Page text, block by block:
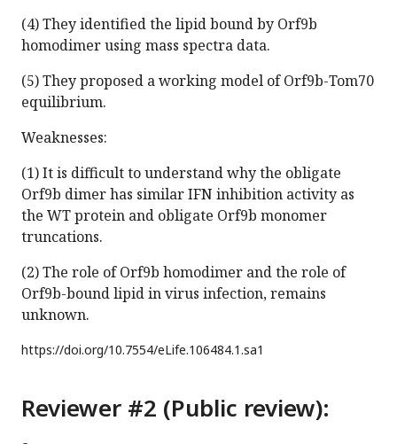
(4) They identified the lipid bound by Orf9b
homodimer using mass spectra data.
(5) They proposed a working model of Orf9b-Tom70
equilibrium.
Weaknesses:
(1) It is difficult to understand why the obligate
Orf9b dimer has similar IFN inhibition activity as
the WT protein and obligate Orf9b monomer
truncations.
(2) The role of Orf9b homodimer and the role of
Orf9b-bound lipid in virus infection, remains
unknown.
https://doi.org/10.7554/eLife.106484.1.sa1
Reviewer #2 (Public review):